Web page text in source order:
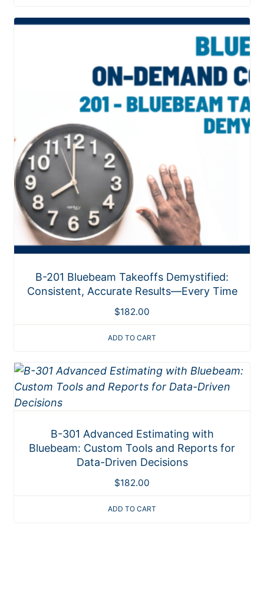
B-201 Bluebeam Takeoffs Demystified:
Consistent, Accurate Results—Every Time
$182.00
ADD TO CART
B-301 Advanced Estimating with
Bluebeam: Custom Tools and Reports for
Data-Driven Decisions
$182.00
ADD TO CART